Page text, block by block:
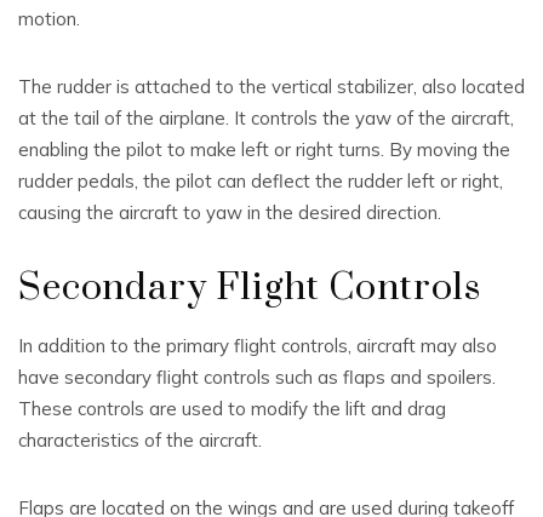
motion.
The rudder is attached to the vertical stabilizer, also located
at the tail of the airplane. It controls the yaw of the aircraft,
enabling the pilot to make left or right turns. By moving the
rudder pedals, the pilot can deflect the rudder left or right,
causing the aircraft to yaw in the desired direction.
Secondary Flight Controls
In addition to the primary flight controls, aircraft may also
have secondary flight controls such as flaps and spoilers.
These controls are used to modify the lift and drag
characteristics of the aircraft.
Flaps are located on the wings and are used during takeoff